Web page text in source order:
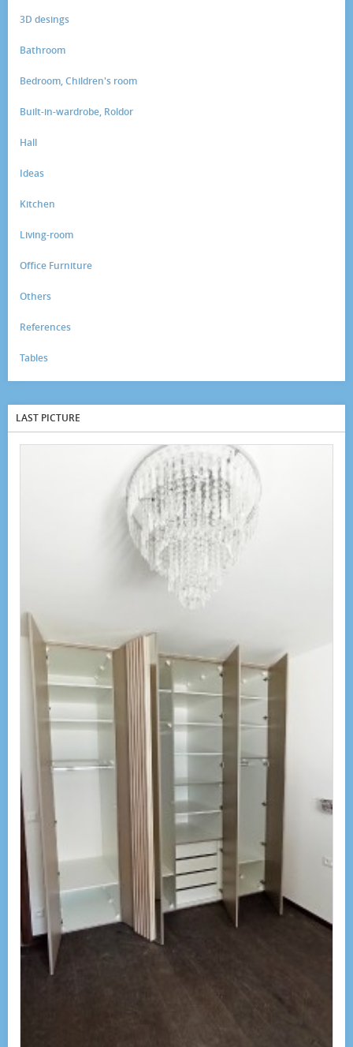
3D desings
Bathroom
Bedroom, Children's room
Built-in-wardrobe, Roldor
Hall
Ideas
Kitchen
Living-room
Office Furniture
Others
References
Tables
LAST PICTURE